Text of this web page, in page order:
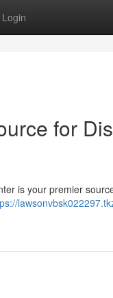
Login
for
is your premier